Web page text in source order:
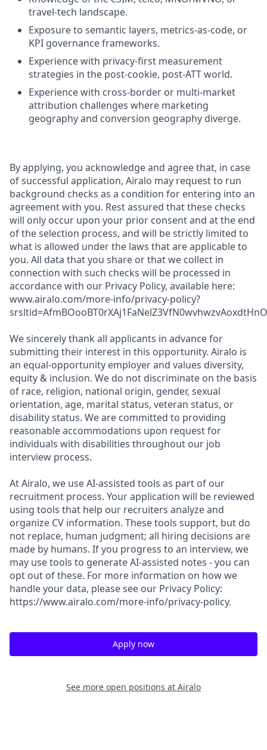
travel-tech landscape.
Exposure to semantic layers, metrics-as-code, or
KPI governance frameworks.
Experience with privacy-first measurement
strategies in the post-cookie, post-ATT world.
Experience with cross-border or multi-market
attribution challenges where marketing
geography and conversion geography diverge.
By applying, you acknowledge and agree that, in case
of successful application, Airalo may request to run
background checks as a condition for entering into an
agreement with you. Rest assured that these checks
will only occur upon your prior consent and at the end
of the selection process, and will be strictly limited to
what is allowed under the laws that are applicable to
you. All data that you share or that we collect in
connection with such checks will be processed in
accordance with our Privacy Policy, available here:
www.airalo.com/more-info/privacy-policy?
We sincerely thank all applicants in advance for
submitting their interest in this opportunity. Airalo is
an equal-opportunity employer and values diversity,
equity & inclusion. We do not discriminate on the basis
of race, religion, national origin, gender, sexual
orientation, age, marital status, veteran status, or
disability status. We are committed to providing
reasonable accommodations upon request for
individuals with disabilities throughout our job
interview process.
At Airalo, we use AI-assisted tools as part of our
recruitment process. Your application will be reviewed
using tools that help our recruiters analyze and
organize CV information. These tools support, but do
not replace, human judgment; all hiring decisions are
made by humans. If you progress to an interview, we
may use tools to generate AI-assisted notes - you can
opt out of these. For more information on how we
handle your data, please see our Privacy Policy:
https://www.airalo.com/more-info/privacy-policy.
Apply now
See more open positions at Airalo